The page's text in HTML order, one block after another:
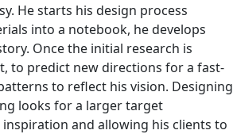
He starts his design process
into a notebook, he develops
Once the initial research is
to predict new directions for a fast-
to reflect his vision. Designing
looks for a larger target
and allowing his clients to